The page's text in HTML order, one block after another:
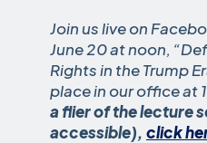
Join us live on
June 20 at noon,
Rights in the Trump
place in our office at
a flier of the lecture
accessible), click